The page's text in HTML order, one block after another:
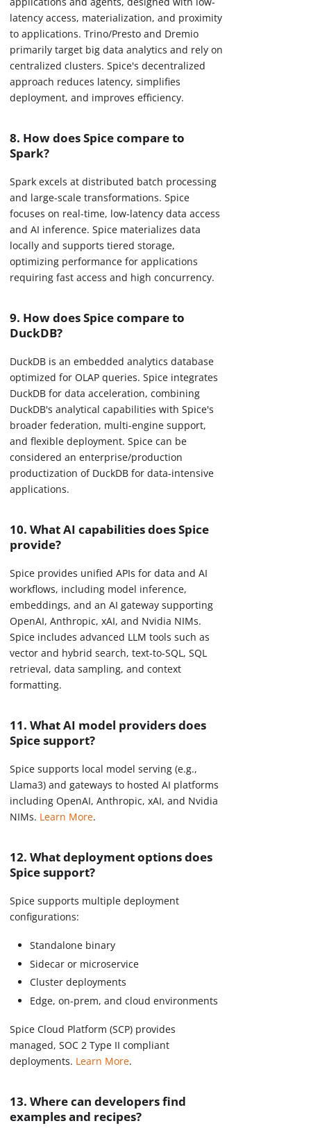
latency access, materialization, and proximity
to applications. Trino/Presto and Dremio
primarily target big data analytics and rely on
centralized clusters. Spice's decentralized
approach reduces latency, simplifies
deployment, and improves efficiency.
8. How does Spice compare to
Spark?
Spark excels at distributed batch processing
and large-scale transformations. Spice
focuses on real-time, low-latency data access
and AI inference. Spice materializes data
locally and supports tiered storage,
optimizing performance for applications
requiring fast access and high concurrency.
9. How does Spice compare to
DuckDB?
DuckDB is an embedded analytics database
optimized for OLAP queries. Spice integrates
DuckDB for data acceleration, combining
DuckDB's analytical capabilities with Spice's
broader federation, multi-engine support,
and flexible deployment. Spice can be
considered an enterprise/production
productization of DuckDB for data-intensive
applications.
10. What AI capabilities does Spice
provide?
Spice provides unified APIs for data and AI
workflows, including model inference,
embeddings, and an AI gateway supporting
OpenAI, Anthropic, xAI, and Nvidia NIMs.
Spice includes advanced LLM tools such as
vector and hybrid search, text-to-SQL, SQL
retrieval, data sampling, and context
formatting.
11. What AI model providers does
Spice support?
Spice supports local model serving (e.g.,
Llama3) and gateways to hosted AI platforms
including OpenAI, Anthropic, xAI, and Nvidia
NIMs. Learn More.
12. What deployment options does
Spice support?
Spice supports multiple deployment
configurations:
Standalone binary
Sidecar or microservice
Cluster deployments
Edge, on-prem, and cloud environments
Spice Cloud Platform (SCP) provides
managed, SOC 2 Type II compliant
deployments. Learn More.
13. Where can developers find
examples and recipes?